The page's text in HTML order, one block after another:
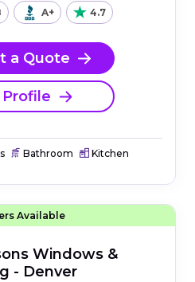
A+ 4.7
a Quote
Bathroom Kitchen
Available
Windows &
- Denver